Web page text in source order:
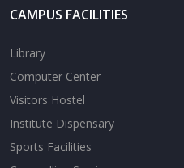
CAMPUS FACILITIES
Library
Computer Center
Visitors Hostel
Institute Dispensary
Sports Facilities